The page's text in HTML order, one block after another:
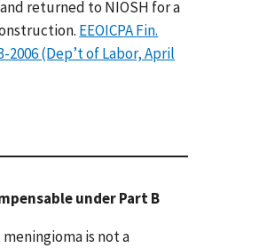
returned to NIOSH for a
EEOICPA Fin.
2006 (Dep’t of Labor, April
under Part B
is not a